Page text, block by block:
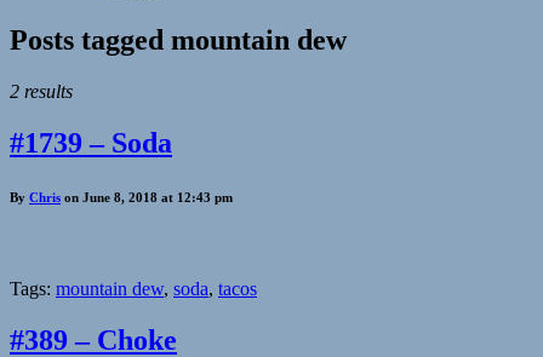
Posts tagged mountain dew
2 results
#1739 – Soda
By Chris on June 8, 2018 at 12:43 pm
Tags: mountain dew, soda, tacos
#389 – Choke